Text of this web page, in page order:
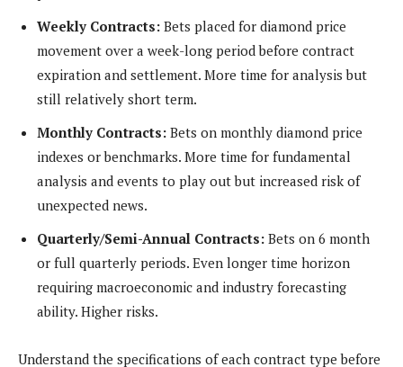
Weekly Contracts: Bets placed for diamond price
movement over a week-long period before contract
expiration and settlement. More time for analysis but
still relatively short term.
Monthly Contracts: Bets on monthly diamond price
indexes or benchmarks. More time for fundamental
analysis and events to play out but increased risk of
unexpected news.
Quarterly/Semi-Annual Contracts: Bets on 6 month
or full quarterly periods. Even longer time horizon
requiring macroeconomic and industry forecasting
ability. Higher risks.
Understand the specifications of each contract type before